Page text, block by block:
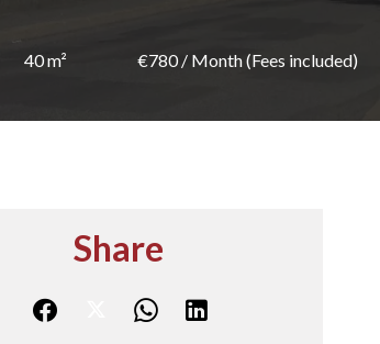
40 m² €780 / Month (Fees included)
Share